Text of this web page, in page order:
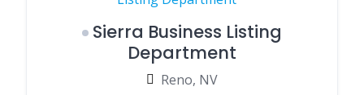
Sierra Business Listing
Department
Reno, NV